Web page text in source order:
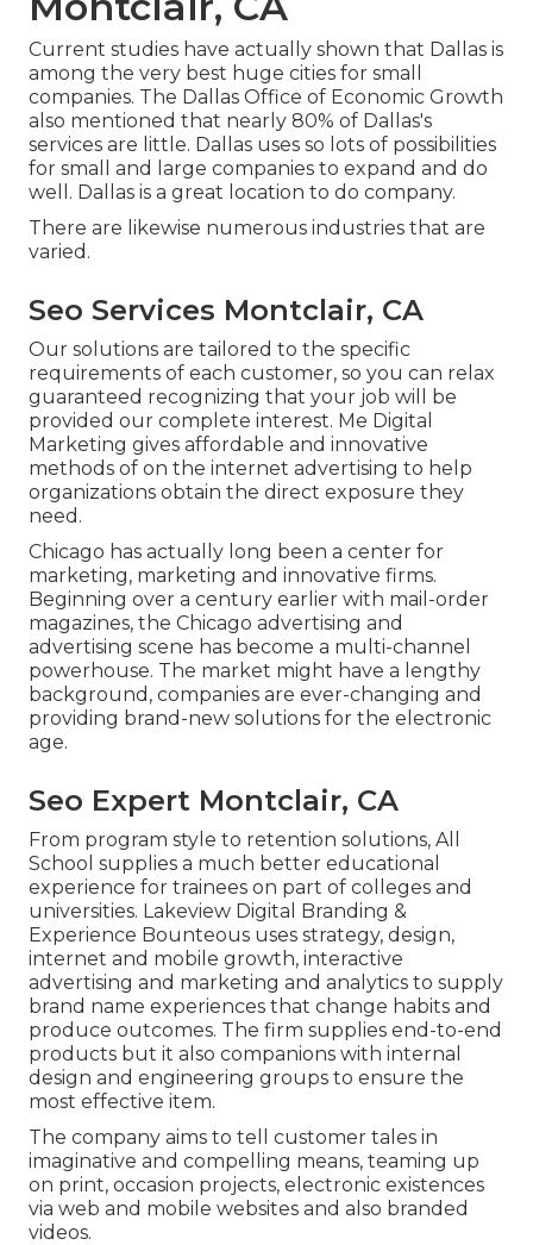
Current studies have actually shown that Dallas is
among the very best huge cities for small
companies. The Dallas Office of Economic Growth
also mentioned that nearly 80% of Dallas's
services are little. Dallas uses so lots of possibilities
for small and large companies to expand and do
well. Dallas is a great location to do company.
There are likewise numerous industries that are
varied.
Seo Services Montclair, CA
Our solutions are tailored to the specific
requirements of each customer, so you can relax
guaranteed recognizing that your job will be
provided our complete interest. Me Digital
Marketing gives affordable and innovative
methods of on the internet advertising to help
organizations obtain the direct exposure they
need.
Chicago has actually long been a center for
marketing, marketing and innovative firms.
Beginning over a century earlier with mail-order
magazines, the Chicago advertising and
advertising scene has become a multi-channel
powerhouse. The market might have a lengthy
background, companies are ever-changing and
providing brand-new solutions for the electronic
age.
Seo Expert Montclair, CA
From program style to retention solutions, All
School supplies a much better educational
experience for trainees on part of colleges and
universities. Lakeview Digital Branding &
Experience Bounteous uses strategy, design,
internet and mobile growth, interactive
advertising and marketing and analytics to supply
brand name experiences that change habits and
produce outcomes. The firm supplies end-to-end
products but it also companions with internal
design and engineering groups to ensure the
most effective item.
The company aims to tell customer tales in
imaginative and compelling means, teaming up
on print, occasion projects, electronic existences
via web and mobile websites and also branded
videos.